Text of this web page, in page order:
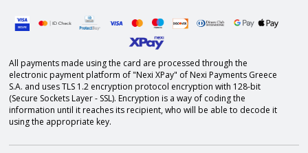
All payments made using the card are processed through the
electronic payment platform of "Nexi XPay" of Nexi Payments Greece
S.A. and uses TLS 1.2 encryption protocol encryption with 128-bit
(Secure Sockets Layer - SSL). Encryption is a way of coding the
information until it reaches its recipient, who will be able to decode it
using the appropriate key.